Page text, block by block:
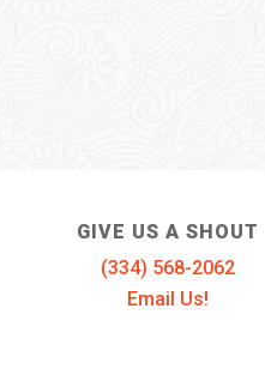
GIVE US A SHOUT
(334) 568-2062
Email Us!